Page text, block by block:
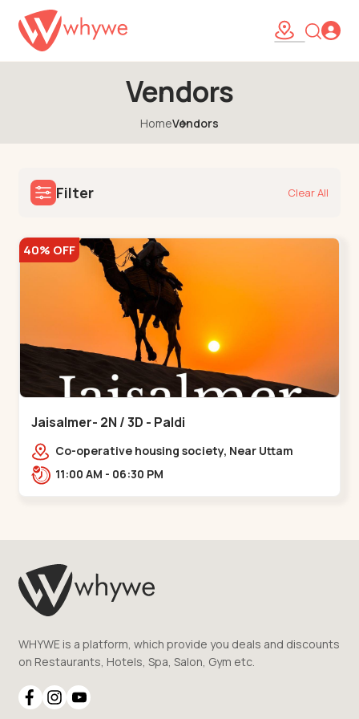
Vendors
HomeVendors
Filter Clear All
40% OFF
Jaisalmer- 2N / 3D - Paldi
Co-operative housing society, Near Uttam
Nagar Garden, Maninagar, Ahmedabad, Gujarat
11:00 AM - 06:30 PM
WHYWE is a platform, which provide you deals and discounts
on Restaurants, Hotels, Spa, Salon, Gym etc.